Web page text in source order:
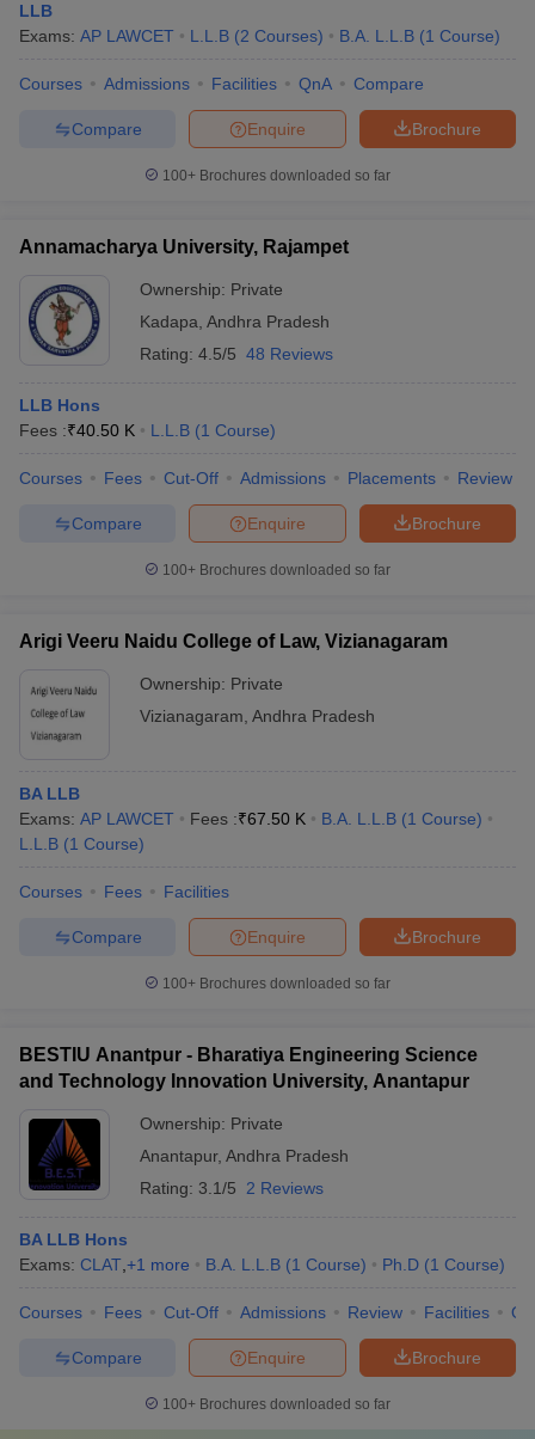
LLB
Exams: AP LAWCET L.L.B (2 Courses) B.A. L.L.B (1 Course)
Courses Admissions Facilities QnA Compare
Brochure
Enquire
Compare
100+ Brochures downloaded so far
Annamacharya University, Rajampet
Ownership: Private
Kadapa Andhra Pradesh
Rating: 4.5/5 48 Reviews
LLB Hons
Fees :₹40.50 K L.L.B (1 Course)
Courses Fees Cut-Off Admissions Placements Review
Brochure
Enquire
Compare
100+ Brochures downloaded so far
Arigi Veeru Naidu College of Law, Vizianagaram
Ownership: Private
Vizianagaram Andhra Pradesh
BA LLB
Exams: AP LAWCET Fees :₹67.50 K B.A. L.L.B (1 Course)
L.L.B (1 Course)
Courses Fees Facilities
Brochure
Enquire
Compare
100+ Brochures downloaded so far
BESTIU Anantpur - Bharatiya Engineering Science
and Technology Innovation University, Anantapur
Ownership: Private
Anantapur, Andhra Pradesh
Rating: 3.1/5 2 Reviews
BA LLB Hons
Exams: CLAT +1 more B.A. L.L.B (1 Course) Ph.D (1 Course)
Courses Fees Cut-Off Admissions Review Facilities
Brochure
Enquire
Compare
100+ Brochures downloaded so far